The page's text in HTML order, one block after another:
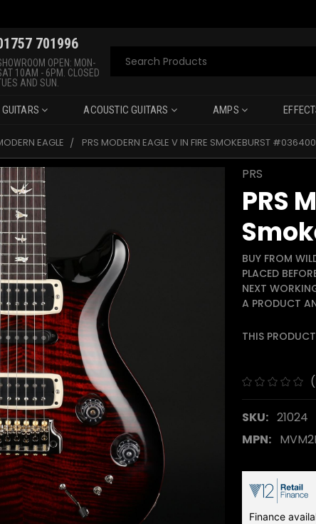
701996
OPEN: MON-
10AM - 6PM. CLOSED
AND SUN.
Search
ACOUSTIC GUITARS AMPS
EAGLE PRS MODERN EAGLE V IN FIRE SMOKEBURST
PRS
PRS
BUY FROM
PLACED
NEXT
A PRODUCT
THIS
SKU: 21024
MPN:
Finance